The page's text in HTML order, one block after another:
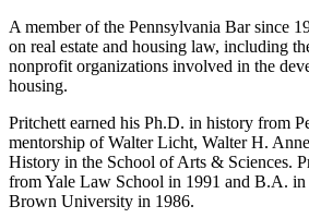
A member of the Pennsylvania Bar since
on real estate and housing law, including
nonprofit organizations involved in the
housing.
Pritchett earned his Ph.D. in history from
mentorship of Walter Licht, Walter H.
History in the School of Arts & Sciences.
from Yale Law School in 1991 and B.A.
Brown University in 1986.